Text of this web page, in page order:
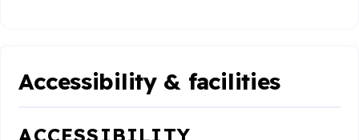
Accessibility & facilities